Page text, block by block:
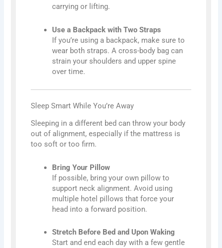
carrying or lifting.
Use a Backpack with Two Straps
If you’re using a backpack, make sure to
wear both straps. A cross-body bag can
strain your shoulders and upper spine
over time.
Sleep Smart While You’re Away
Sleeping in a different bed can throw your body
out of alignment, especially if the mattress is
too soft or too firm.
Bring Your Pillow
If possible, bring your own pillow to
support neck alignment. Avoid using
multiple hotel pillows that force your
head into a forward position.
Stretch Before Bed and Upon Waking
Start and end each day with a few gentle